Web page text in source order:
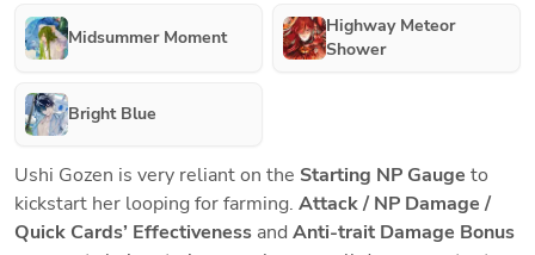
Midsummer Moment
Highway Meteor
Shower
Bright Blue
Ushi Gozen is very reliant on the Starting NP Gauge to
kickstart her looping for farming. Attack / NP Damage /
Quick Cards’ Effectiveness and Anti-trait Damage Bonus